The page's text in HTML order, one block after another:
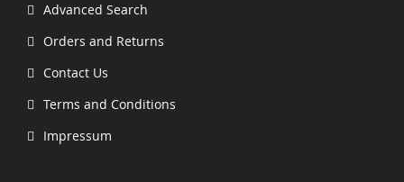
Advanced Search
Orders and Returns
Contact Us
Terms and Conditions
Impressum